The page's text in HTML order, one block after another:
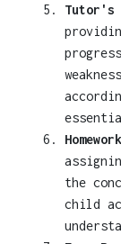
Tutor's
the
child